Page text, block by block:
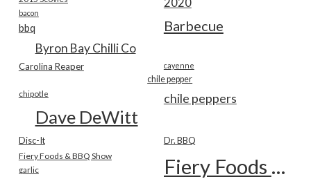
bacon
Barbecue
bbq
Byron Bay Chilli Co
Carolina Reaper cayenne
chile pepper
chile peppers
chipotle
Dave DeWitt
Disc-It Dr. BBQ
Fiery Foods & BBQ Show Fiery Foods Show
garlic